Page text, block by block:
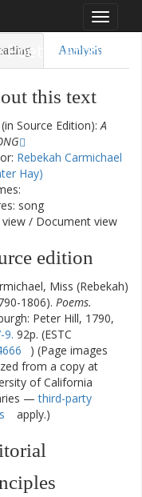
Toggle
Archive
Analysis
this text
Source Edition):A
Rebekah Carmichael
Hay)
song
/ Document view
edition
Miss (Rebekah)
1806). Poems.
Peter Hill, 1790,
9. 92p. (ESTC
) (Page images
from a copy at
of California
—third-party
apply.)